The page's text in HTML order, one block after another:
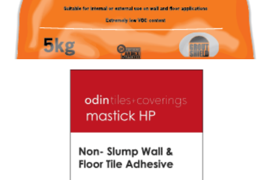
$28.60/ piece
Contact us for stock
View